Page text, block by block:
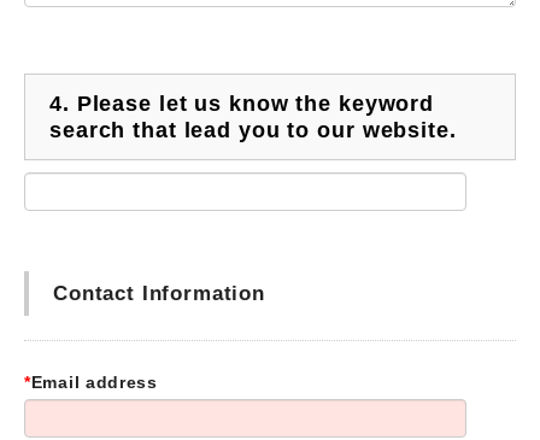
4. Please let us know the keyword
search that lead you to our website.
Contact Information
*Email address